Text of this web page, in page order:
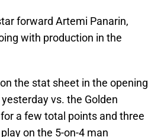
forward Artemi Panarin,
with production in the
the stat sheet in the opening
vs. the Golden
a few total points and three
on the 5-on-4 man